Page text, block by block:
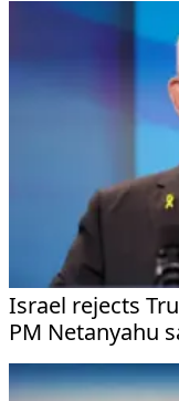
Israel rejects
PM Netanyahu